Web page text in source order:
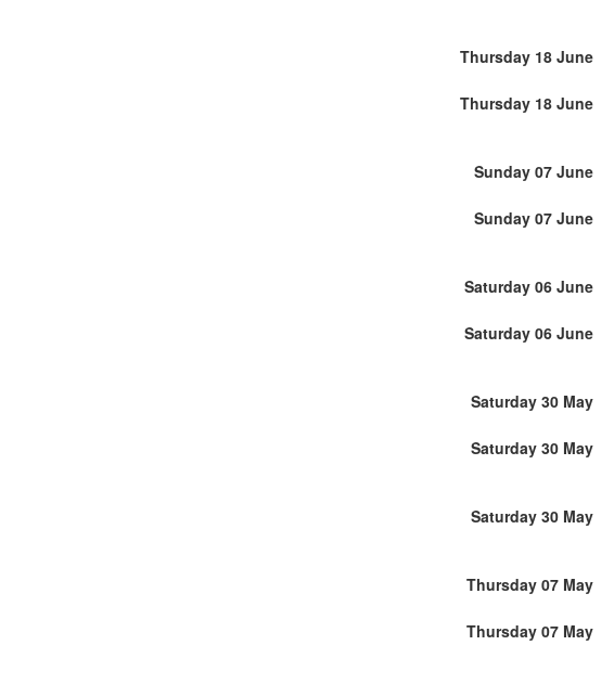
Thursday 18 June
Thursday 18 June
Sunday 07 June
Sunday 07 June
Saturday 06 June
Saturday 06 June
Saturday 30 May
Saturday 30 May
Saturday 30 May
Thursday 07 May
Thursday 07 May